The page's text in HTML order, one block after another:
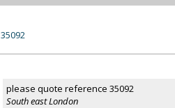
35092
please quote reference 35092
South east London